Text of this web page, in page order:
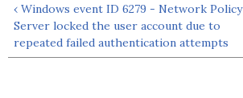
‹ Windows event ID 6279 - Network Policy
Server locked the user account due to
repeated failed authentication attempts